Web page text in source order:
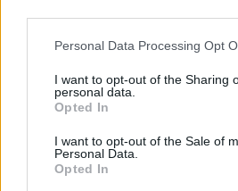
Personal Data Processing Opt
I want to opt-out of the Sharing
personal data.
Opted In
I want to opt-out of the Sale of
Personal Data.
Opted In
se da su slučajevi vandalizma
ogledalima. Kada se čovjek vidi u
ponaša “pristojno”, čak i kad je
mjere psihološkog uticaja na